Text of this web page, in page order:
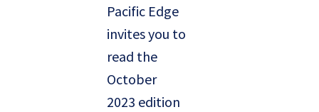
Pacific Edge
invites you to
read the
October
2023 edition